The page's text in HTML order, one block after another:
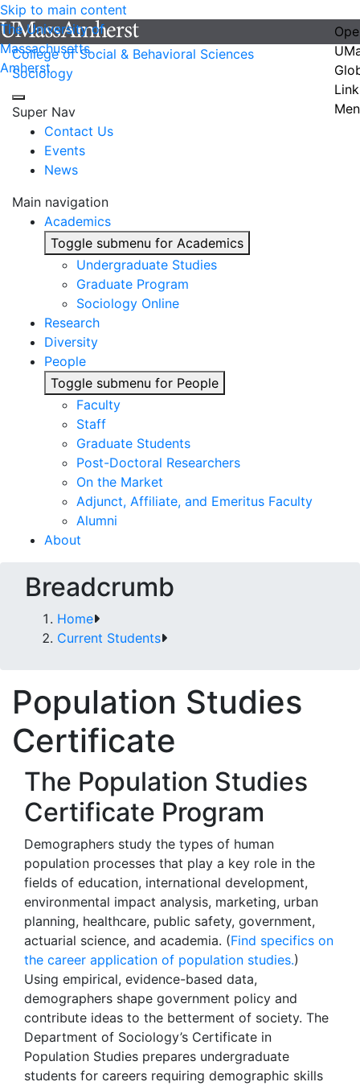
Skip to main content
The University of
Massachusetts
Amherst
College of Social & Behavioral Sciences
Sociology
Super Nav
Contact Us
Events
News
Main navigation
Academics
Toggle submenu for Academics
Undergraduate Studies
Graduate Program
Sociology Online
Research
Diversity
People
Toggle submenu for People
Faculty
Staff
Graduate Students
Post-Doctoral Researchers
On the Market
Adjunct, Affiliate, and Emeritus Faculty
Alumni
About
Breadcrumb
Home
Current Students
Population Studies
Certificate
The Population Studies
Certificate Program
Demographers study the types of human
population processes that play a key role in the
fields of education, international development,
environmental impact analysis, marketing, urban
planning, healthcare, public safety, government,
actuarial science, and academia. (Find specifics on
the career application of population studies.)
Using empirical, evidence-based data,
demographers shape government policy and
contribute ideas to the betterment of society. The
Department of Sociology’s Certificate in
Population Studies prepares undergraduate
students for careers requiring demographic skills